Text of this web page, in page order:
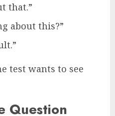
that.”
about this?”
test wants to see
Question